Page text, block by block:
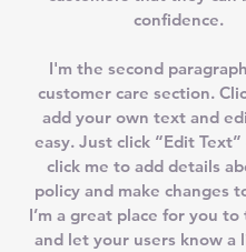
confidence.
I'm the second
customer care section.
add your own text and
easy. Just click “Edit
click me to add details
policy and make changes
I’m a great place for you
and let your users know a